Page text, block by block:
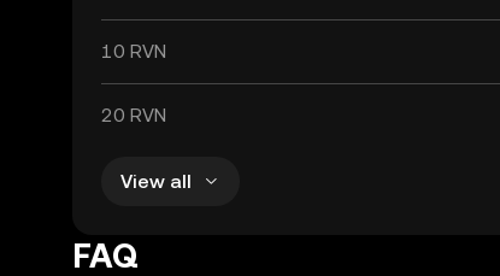
10 RVN
20 RVN
View all
FAQ